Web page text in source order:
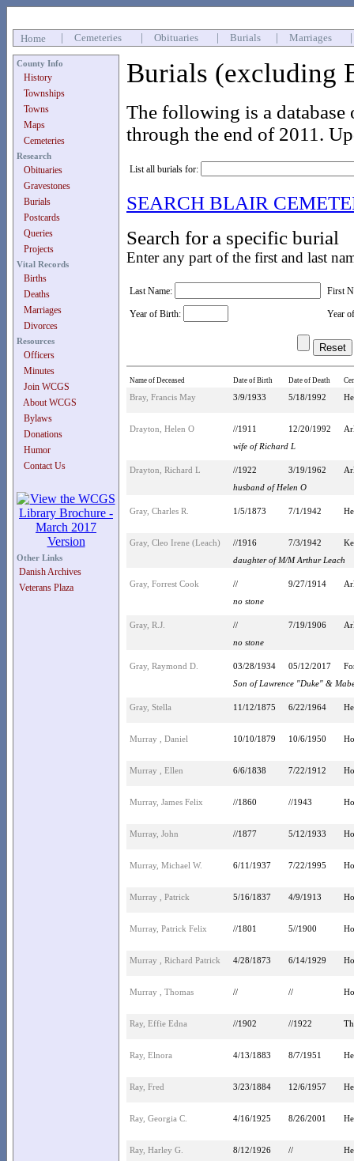
Home Cemeteries Obituaries Burials Marriages
County Info
History
Townships
Towns
Maps
Cemeteries
Research
Obituaries
Gravestones
Burials
Postcards
Queries
Projects
Vital Records
Births
Deaths
Marriages
Divorces
Resources
Officers
Minutes
Join WCGS
About WCGS
Bylaws
Donations
Humor
Contact Us
Other Links
Danish Archives
Veterans Plaza
Burials (excluding
The following is a
through the end of 2011.
List all burials for:
SEARCH BLAIR
Search for a specific burial
Enter any part of the first and last
Last Name: First
Year of Birth: Year
Name of Deceased Date of Birth Date of Death
Bray, Francis May 3/9/1933 5/18/1992
Drayton, Helen O //1911 12/20/1992
wife of Richard L
Drayton, Richard L //1922 3/19/1962
husband of Helen O
Gray, Charles R. 1/5/1873 7/1/1942
Gray, Cleo Irene (Leach) //1916 7/3/1942
daughter of M/M Arthur Leach
Gray, Forrest Cook // 9/27/1914
no stone
Gray, R.J. // 7/19/1906
no stone
Gray, Raymond D. 03/28/1934 05/12/2017
Son of Lawrence "Duke" &
Gray, Stella 11/12/1875 6/22/1964
Murray , Daniel 10/10/1879 10/6/1950
Murray , Ellen 6/6/1838 7/22/1912
Murray, James Felix //1860 //1943
Murray, John //1877 5/12/1933
Murray, Michael W. 6/11/1937 7/22/1995
Murray , Patrick 5/16/1837 4/9/1913
Murray, Patrick Felix //1801 5//1900
Murray , Richard Patrick 4/28/1873 6/14/1929
Murray , Thomas // //
Ray, Effie Edna //1902 //1922
Ray, Elnora 4/13/1883 8/7/1951
Ray, Fred 3/23/1884 12/6/1957
Ray, Georgia C. 4/16/1925 8/26/2001
Ray, Harley G. 8/12/1926 //